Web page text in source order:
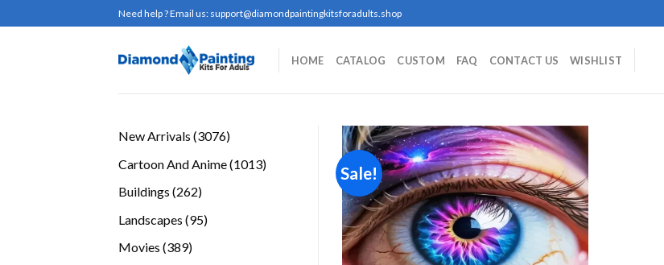
to
Need help ? Email us: support@diamondpaintingkitsforadults.shop
HOME CATALOG CUSTOM FAQ CONTACT US WISHLIST
New Arrivals 30763076
Cartoon And Anime 10131013
Buildings 262262
Landscapes 9595
Movies 389389
Sale!
Add to
wishlist